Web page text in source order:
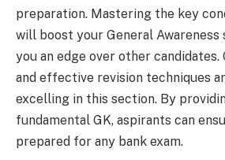
preparation. Mastering the key
will boost your General Awareness
you an edge over other
and effective revision techniques
excelling in this section. By
fundamental GK, aspirants can
prepared for any bank exam.